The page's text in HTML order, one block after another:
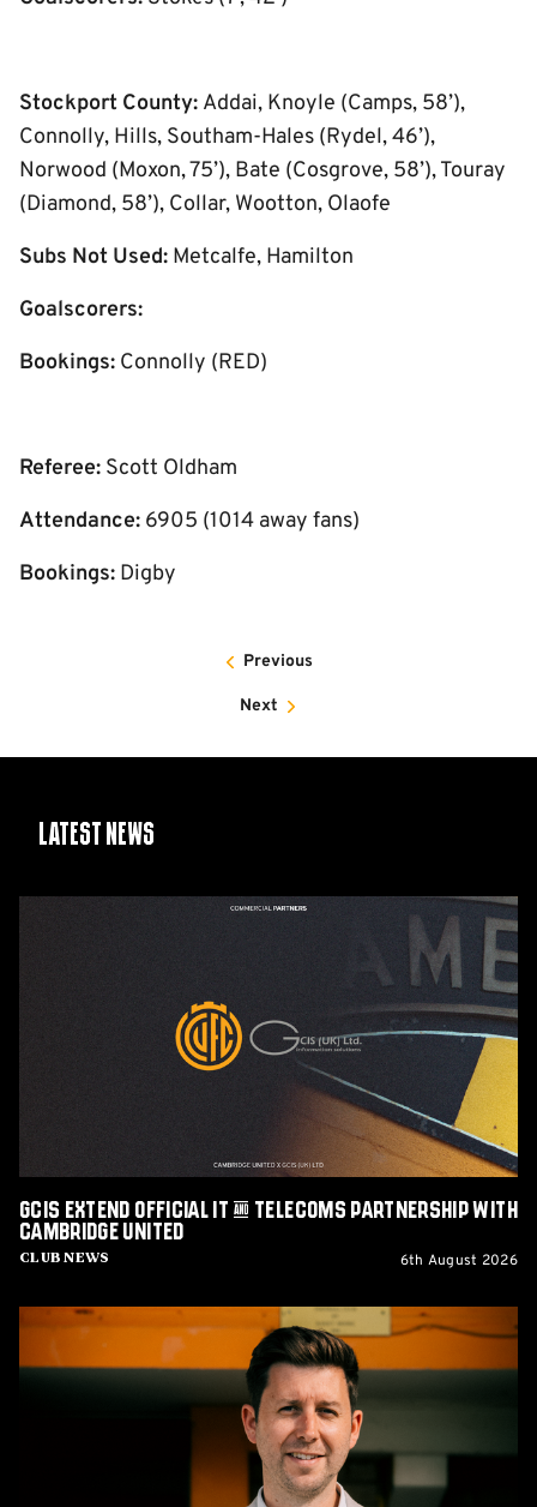
Stockport County: Addai, Knoyle (Camps, 58’),
Connolly, Hills, Southam-Hales (Rydel, 46’),
Norwood (Moxon, 75’), Bate (Cosgrove, 58’), Touray
(Diamond, 58’), Collar, Wootton, Olaofe
Subs Not Used: Metcalfe, Hamilton
Goalscorers:
Bookings: Connolly (RED)
Referee: Scott Oldham
Attendance: 6905 (1014 away fans)
Bookings: Digby
Previous
Next
Latest News
Club News
GCIS extend Official IT & Telecoms Partnership with
Cambridge United
6th August 2026
Tunbridge